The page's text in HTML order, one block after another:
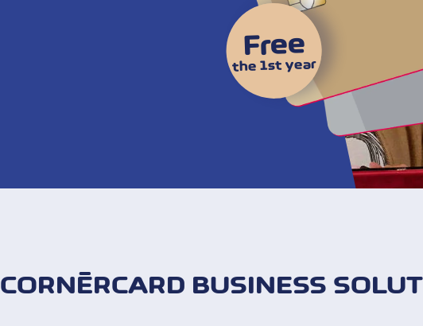
Free
the 1st year
CORNÈRCARD BUSINESS